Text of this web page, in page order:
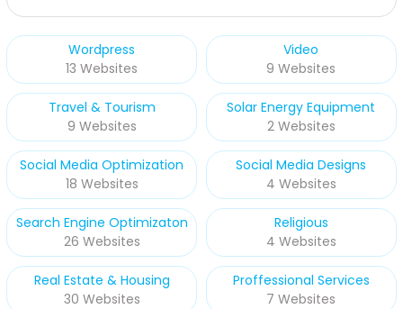
Wordpress
13 Websites
Video
9 Websites
Travel & Tourism
9 Websites
Solar Energy Equipment
2 Websites
Social Media Optimization
18 Websites
Social Media Designs
4 Websites
Search Engine Optimizaton
26 Websites
Religious
4 Websites
Real Estate & Housing
30 Websites
Proffessional Services
7 Websites